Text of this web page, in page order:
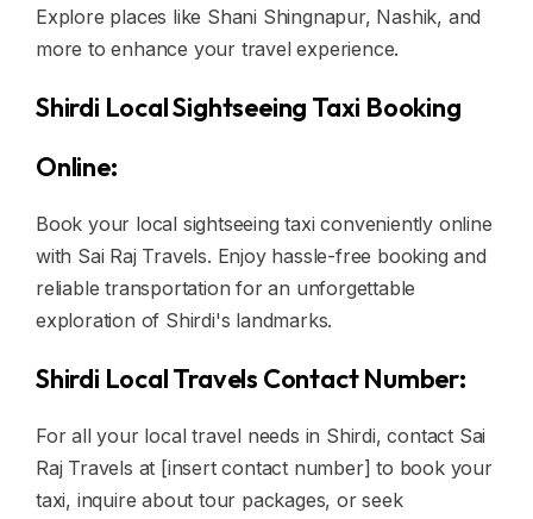
Explore places like Shani Shingnapur, Nashik, and
more to enhance your travel experience.
Shirdi Local Sightseeing Taxi Booking
Online:
Book your local sightseeing taxi conveniently online
with Sai Raj Travels. Enjoy hassle-free booking and
reliable transportation for an unforgettable
exploration of Shirdi's landmarks.
Shirdi Local Travels Contact Number:
For all your local travel needs in Shirdi, contact Sai
Raj Travels at [insert contact number] to book your
taxi, inquire about tour packages, or seek